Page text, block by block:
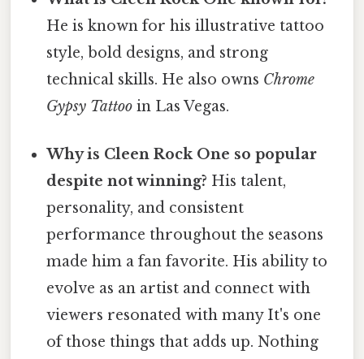
He is known for his illustrative tattoo
style, bold designs, and strong
technical skills. He also owns Chrome
Gypsy Tattoo in Las Vegas.
Why is Cleen Rock One so popular
despite not winning? His talent,
personality, and consistent
performance throughout the seasons
made him a fan favorite. His ability to
evolve as an artist and connect with
viewers resonated with many It's one
of those things that adds up. Nothing